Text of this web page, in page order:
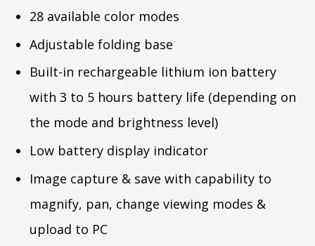
28 available color modes
Adjustable folding base
Built-in rechargeable lithium ion battery
with 3 to 5 hours battery life (depending on
the mode and brightness level)
Low battery display indicator
Image capture & save with capability to
magnify, pan, change viewing modes &
upload to PC